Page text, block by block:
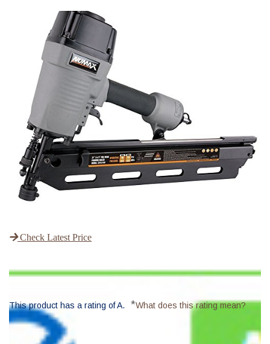
Check Latest Price
This product has a rating of A. *What does this rating mean?